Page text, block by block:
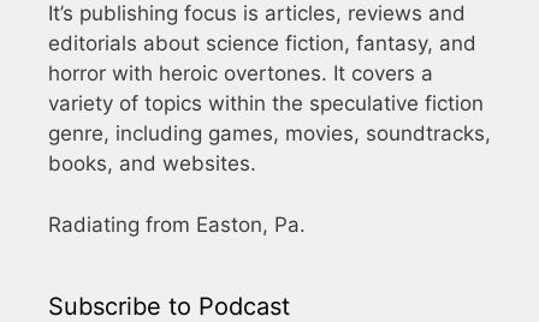
It’s publishing focus is articles, reviews and
editorials about science fiction, fantasy, and
horror with heroic overtones. It covers a
variety of topics within the speculative fiction
genre, including games, movies, soundtracks,
books, and websites.
Radiating from Easton, Pa.
Subscribe to Podcast